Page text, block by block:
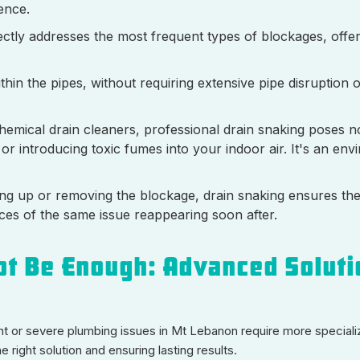
addresses the most frequent types of blockages,
the pipes, without requiring extensive pipe disruption
drain cleaners, professional drain snaking poses
introducing toxic fumes into your indoor air. It's an
up or removing the blockage, drain snaking ensures
of the same issue reappearing soon after.
Be Enough: Advanced
severe plumbing issues in Mt Lebanon require more
right solution and ensuring lasting results.